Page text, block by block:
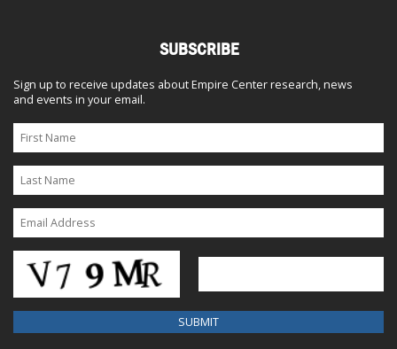
SUBSCRIBE
Sign up to receive updates about Empire Center research, news
and events in your email.